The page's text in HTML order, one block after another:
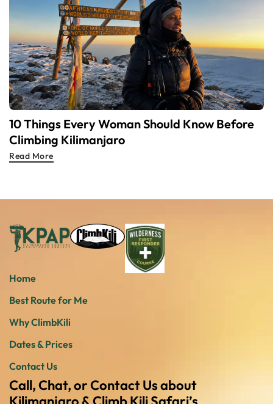
10 Things Every Woman Should Know Before
Climbing Kilimanjaro
Read More
Home
Best Route for Me
Why ClimbKili
Dates & Prices
Contact Us
Call, Chat, or Contact Us about